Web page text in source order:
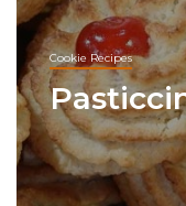
Cookie Recipes